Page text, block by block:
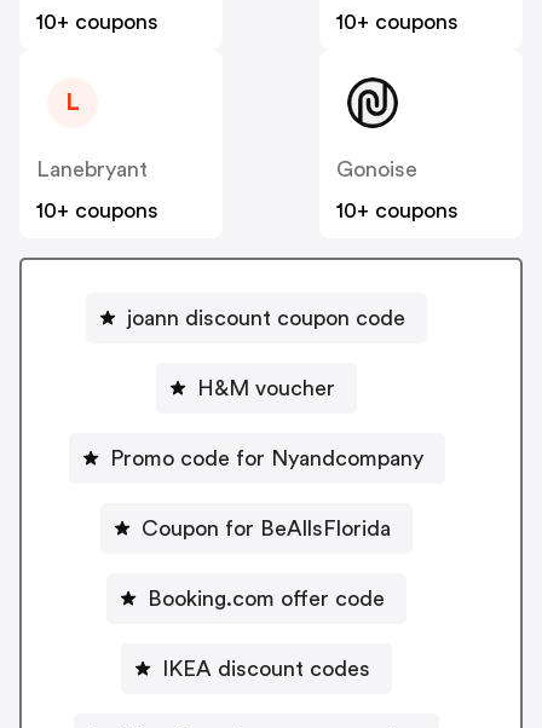
10+ coupons
10+ coupons
L
Lanebryant
10+ coupons
Gonoise
10+ coupons
joann discount coupon code
H&M voucher
Promo code for Nyandcompany
Coupon for BeAllsFlorida
Booking.com offer code
IKEA discount codes